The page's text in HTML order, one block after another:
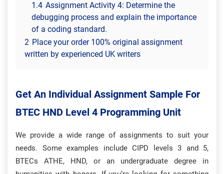
1.4 Assignment Activity 4: Determine the
debugging process and explain the importance
of a coding standard.
2 Place your order 100% original assignment
written by experienced UK writers
Get An Individual Assignment Sample For
BTEC HND Level 4 Programming Unit
We provide a wide range of assignments to suit your
needs. Some examples include CIPD levels 3 and 5,
BTECs ATHE, HND, or an undergraduate degree in